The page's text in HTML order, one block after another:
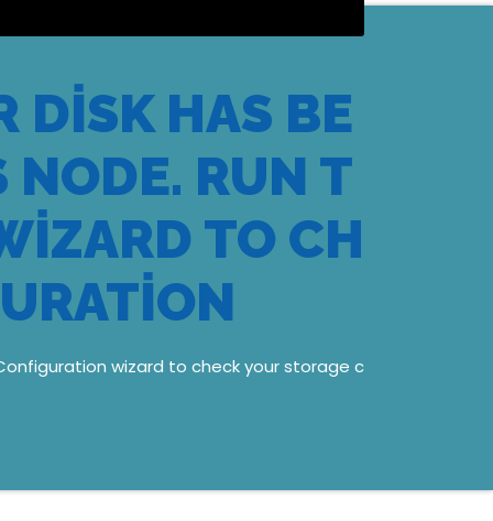
DISK HAS BE
NODE. RUN T
TO CH
wizard to check your storage c